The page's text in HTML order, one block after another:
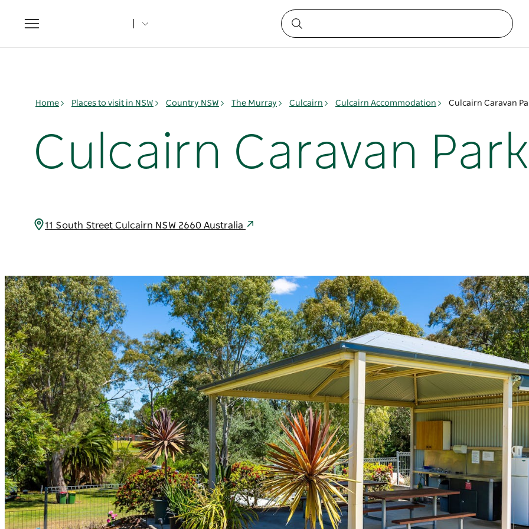
Toggle
navigation
Home Places to visit in NSW Country NSW The Murray Culcairn Culcairn Accommodation Culcairn Caravan
Culcairn Caravan Park
11 South Street Culcairn NSW 2660 Australia